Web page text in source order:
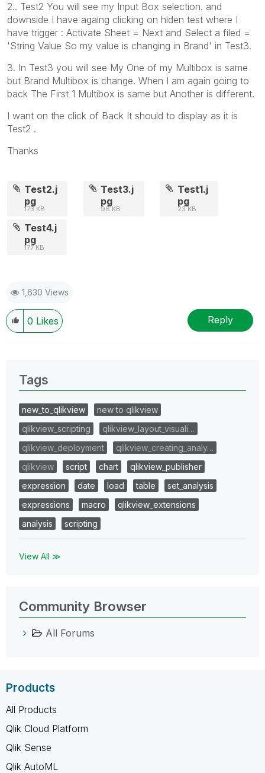
2.. Test2 You will see my Input Box selection. and
downside I have againg clicking on hiden test where I
have trigger : Activate Sheet = Next and Select a filed =
'String Value So my value is changing in Brand' in Test3.
3. In Test3 you will see My One of my Multibox is same
but Brand Multibox is change. When I am again going to
back The First 1 Multibox is same but Another is different.
I want on the click of Back It should to display as it is
Test2 .
Thanks
Test2.j
pg
173 KB
Test3.j
pg
96 KB
Test1.j
pg
23 KB
Test4.j
pg
177 KB
1,630 Views
0 Likes Reply
Tags
new_to_qlikview
new to qlikview
qlikview_scripting
qlikview_layout_visuali…
qlikview_deployment
qlikview_creating_analy…
qlikview
script chart
qlikview_publisher
expression
date load table
set_analysis
expressions
macro
qlikview_extensions
analysis
scripting
View All ≫
Community Browser
All Forums
Products
All Products
Qlik Cloud Platform
Qlik Sense
Qlik AutoML